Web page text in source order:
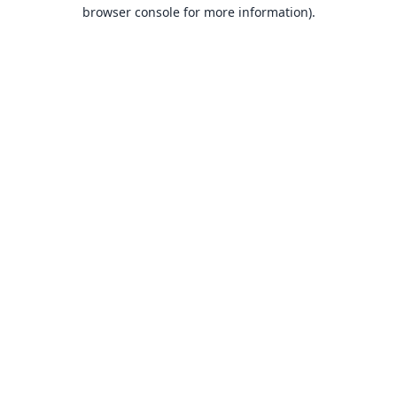
browser console for more information).